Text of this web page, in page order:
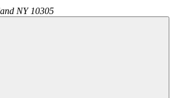
NY 10305